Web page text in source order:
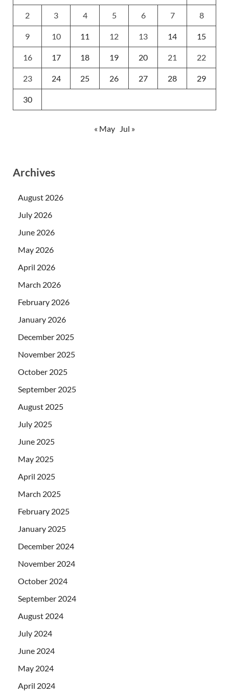
2 3 4 5 6 7 8
9 10 11 12 13 14 15
16 17 18 19 20 21 22
23 24 25 26 27 28 29
30
« May Jul »
Archives
August 2026
July 2026
June 2026
May 2026
April 2026
March 2026
February 2026
January 2026
December 2025
November 2025
October 2025
September 2025
August 2025
July 2025
June 2025
May 2025
April 2025
March 2025
February 2025
January 2025
December 2024
November 2024
October 2024
September 2024
August 2024
July 2024
June 2024
May 2024
April 2024